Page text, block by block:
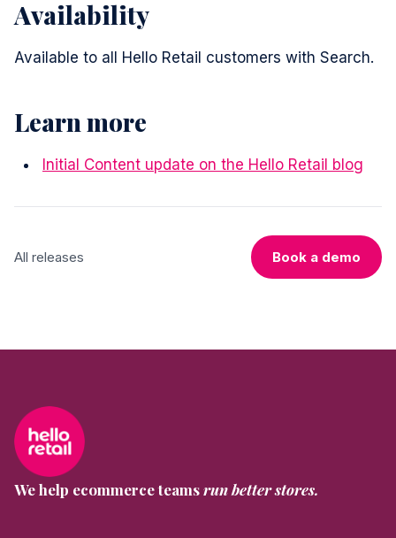
Availability
Available to all Hello Retail customers with Search.
Learn more
Initial Content update on the Hello Retail blog
All releases Book a demo
We help ecommerce teamsrun better stores.